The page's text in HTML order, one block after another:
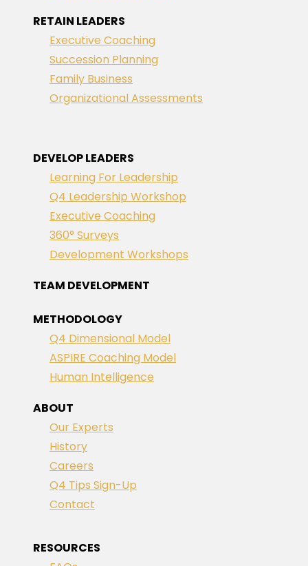
RETAIN LEADERS
Executive Coaching
Succession Planning
Family Business
Organizational Assessments
DEVELOP LEADERS
Learning For Leadership
Q4 Leadership Workshop
Executive Coaching
360° Surveys
Development Workshops
TEAM DEVELOPMENT
METHODOLOGY
Q4 Dimensional Model
ASPIRE Coaching Model
Human Intelligence
ABOUT
Our Experts
History
Careers
Q4 Tips Sign-Up
Contact
RESOURCES